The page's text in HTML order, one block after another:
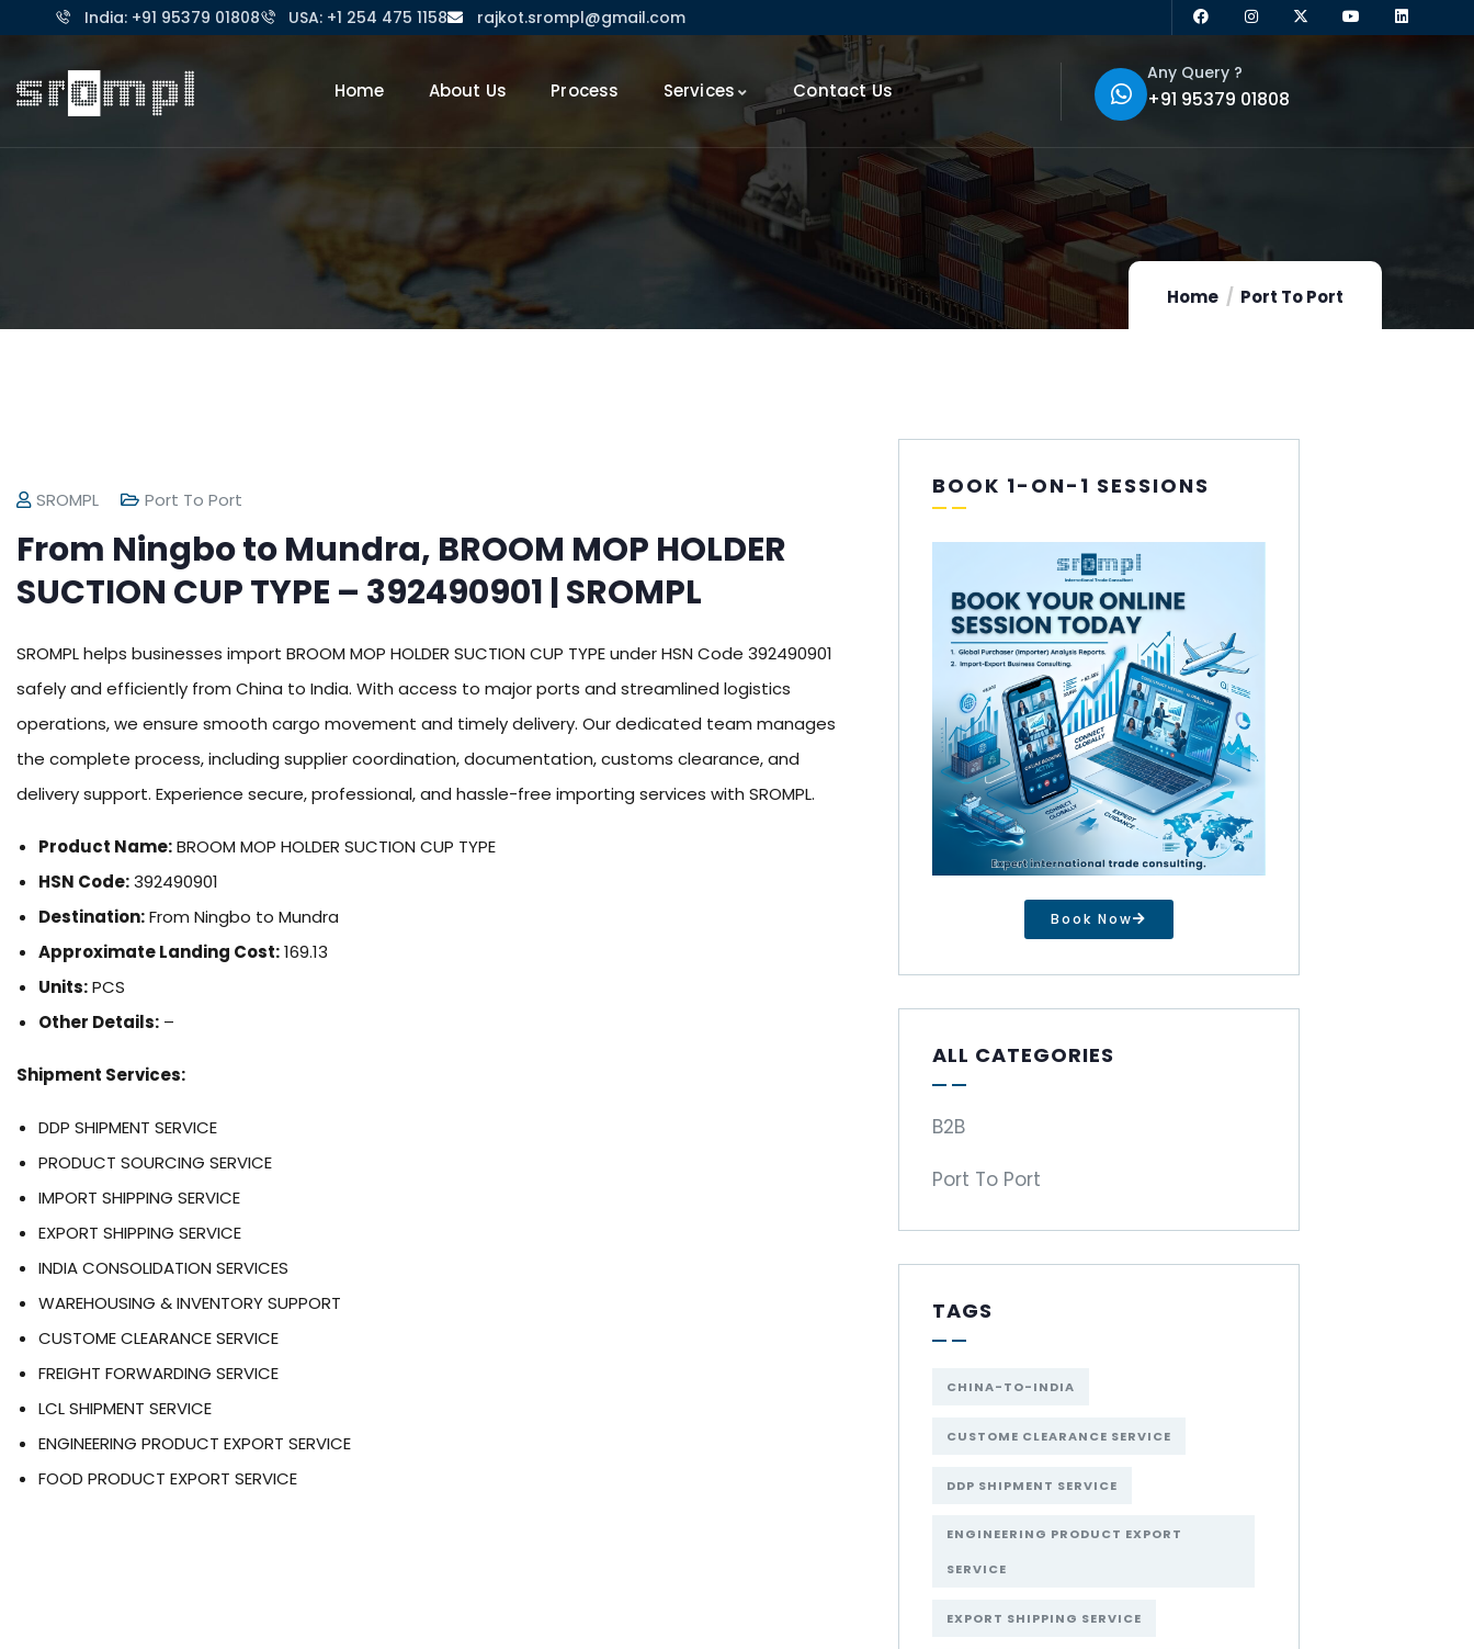
India: +91 95379 01808 USA: +1 254 475 1158 rajkot.srompl@gmail.com
Home About Us Process Services Contact Us
Any Query ?
+91 95379 01808
Home Port To Port
SROMPL Port To Port
From Ningbo to Mundra, BROOM MOP HOLDER
SUCTION CUP TYPE – 392490901 | SROMPL
SROMPL helps businesses import BROOM MOP HOLDER SUCTION CUP TYPE under HSN Code 392490901
safely and efficiently from China to India. With access to major ports and streamlined logistics
operations, we ensure smooth cargo movement and timely delivery. Our dedicated team manages
the complete process, including supplier coordination, documentation, customs clearance, and
delivery support. Experience secure, professional, and hassle-free importing services with SROMPL.
Product Name:BROOM MOP HOLDER SUCTION CUP TYPE
HSN Code:392490901
Destination:From Ningbo to Mundra
Approximate Landing Cost:169.13
Units:PCS
Other Details: –
Shipment Services:
DDP SHIPMENT SERVICE
PRODUCT SOURCING SERVICE
IMPORT SHIPPING SERVICE
EXPORT SHIPPING SERVICE
INDIA CONSOLIDATION SERVICES
WAREHOUSING & INVENTORY SUPPORT
CUSTOME CLEARANCE SERVICE
FREIGHT FORWARDING SERVICE
LCL SHIPMENT SERVICE
ENGINEERING PRODUCT EXPORT SERVICE
FOOD PRODUCT EXPORT SERVICE
BOOK 1-ON-1 SESSIONS
Book Now
ALL CATEGORIES
B2B
Port To Port
TAGS
CHINA-TO-INDIA
CUSTOME CLEARANCE SERVICE
DDP SHIPMENT SERVICE
ENGINEERING PRODUCT EXPORT
SERVICE
EXPORT SHIPPING SERVICE